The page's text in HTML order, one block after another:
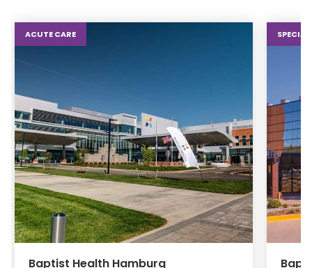
ACUTE CARE
Baptist Health Hamburg